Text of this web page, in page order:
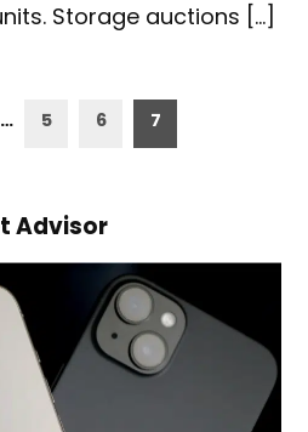
Storage auctions […]
… 5 6 7
Advisor